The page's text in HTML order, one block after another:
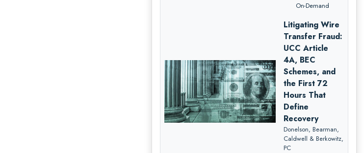
On-Demand
Litigating Wire
Transfer Fraud:
UCC Article
4A, BEC
Schemes, and
the First 72
Hours That
Define
Recovery
Donelson, Bearman,
Caldwell & Berkowitz,
PC